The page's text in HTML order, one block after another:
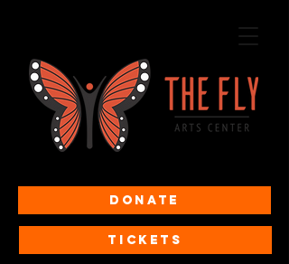
Donate
Tickets